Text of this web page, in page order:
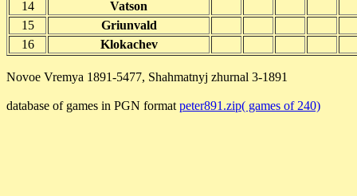
14
Vatson
15
Griunvald
16
Klokachev
Novoe Vremya 1891-5477, Shahmatnyj zhurnal 3-1891
database of games in PGN format peter891.zip( games of 240)